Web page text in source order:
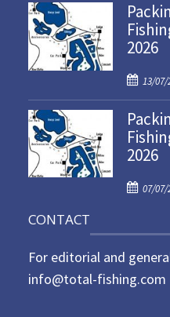
s
t
e
o
n
2026
P
o
s
t
e
o
13/07/
2026
P
e
d
07/07/
CONTACT
For editorial and
info@total-fishing.com